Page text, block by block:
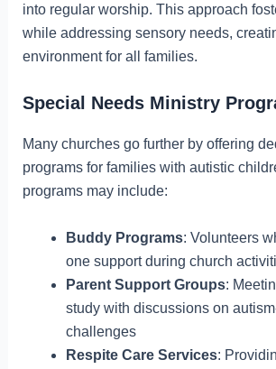
into regular worship. This approach
while addressing sensory needs,
environment for all families.
Special Needs Ministry
Many churches go further by offering
programs for families with autistic
programs may include:
Buddy Programs: Volunteers
one support during church
Parent Support Groups:
study with discussions on
challenges
Respite Care Services: